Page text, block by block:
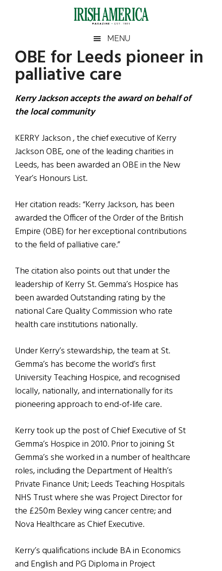
Irish
America
America
MENU
OBE for Leeds pioneer in
palliative care
Kerry Jackson accepts the award on behalf of
the local community
KERRY Jackson , the chief executive of Kerry
Jackson OBE, one of the leading charities in
Leeds, has been awarded an OBE in the New
Year’s Honours List.
Her citation reads: “Kerry Jackson, has been
awarded the Officer of the Order of the British
Empire (OBE) for her exceptional contributions
to the field of palliative care.”
The citation also points out that under the
leadership of Kerry St. Gemma’s Hospice has
been awarded Outstanding rating by the
national Care Quality Commission who rate
health care institutions nationally.
Under Kerry’s stewardship, the team at St.
Gemma’s has become the world’s first
University Teaching Hospice, and recognised
locally, nationally, and internationally for its
pioneering approach to end-of-life care.
Kerry took up the post of Chief Executive of St
Gemma’s Hospice in 2010. Prior to joining St
Gemma’s she worked in a number of healthcare
roles, including the Department of Health’s
Private Finance Unit; Leeds Teaching Hospitals
NHS Trust where she was Project Director for
the £250m Bexley wing cancer centre; and
Nova Healthcare as Chief Executive.
Kerry’s qualifications include BA in Economics
and English and PG Diploma in Project
Primary
Sidebar